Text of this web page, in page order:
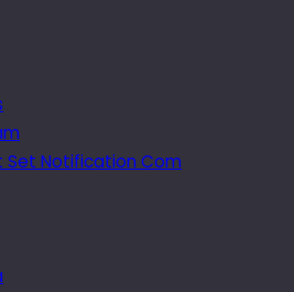
Set Notification Com